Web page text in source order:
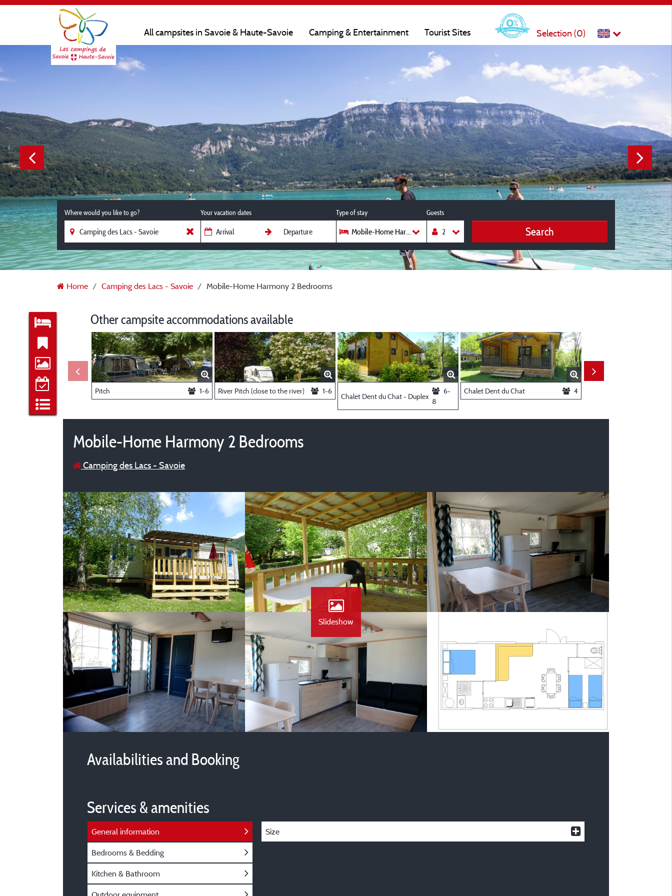
All campsites in Savoie & Haute-Savoie Camping & Entertainment Tourist Sites Selection (0)
Where would you like to go? Your vacation dates Type of stay
Mobile-Home Harmony 2 Bedrooms
Guests
Search
Home Camping des Lacs - Savoie Mobile-Home Harmony 2 Bedrooms
Other campsite accommodations available
Pitch 1-6 River Pitch (close to the river) 1-6
Chalet Dent du Chat - Duplex
6-
8
Chalet Dent du Chat 4
Mobile-Home Harmony 2 Bedrooms
Camping des Lacs - Savoie
Slideshow
Availabilities and Booking
Services & amenities
General information
Bedrooms & Bedding
Kitchen & Bathroom
Size